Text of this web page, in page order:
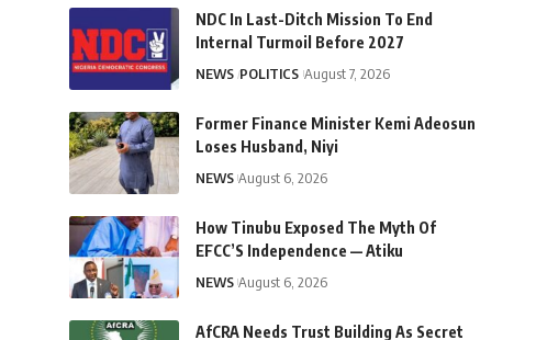
NDC In Last-Ditch Mission To End
Internal Turmoil Before 2027
NEWS POLITICS August 7, 2026
Former Finance Minister Kemi Adeosun
Loses Husband, Niyi
NEWS August 6, 2026
How Tinubu Exposed The Myth Of
EFCC’S Independence — Atiku
NEWS August 6, 2026
AfCRA Needs Trust Building As Secret